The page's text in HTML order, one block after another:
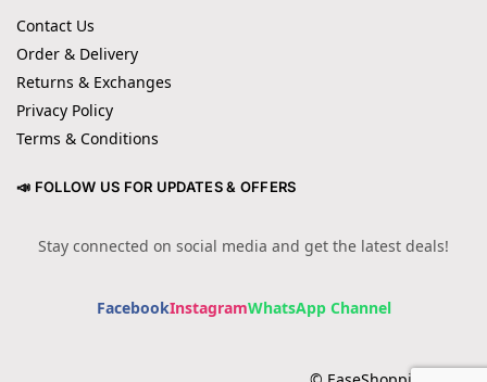
Contact Us
Order & Delivery
Returns & Exchanges
Privacy Policy
Terms & Conditions
📣 FOLLOW US FOR UPDATES & OFFERS
Stay connected on social media and get the latest deals!
FacebookInstagramWhatsApp Channel